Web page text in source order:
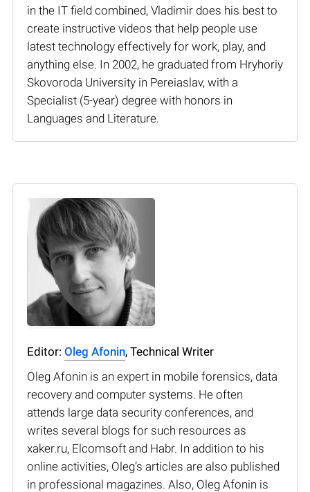
in the IT field combined, Vladimir does his best to
create instructive videos that help people use
latest technology effectively for work, play, and
anything else. In 2002, he graduated from Hryhoriy
Skovoroda University in Pereiaslav, with a
Specialist (5-year) degree with honors in
Languages and Literature.
Editor: Oleg Afonin, Technical Writer
Oleg Afonin is an expert in mobile forensics, data
recovery and computer systems. He often
attends large data security conferences, and
writes several blogs for such resources as
xaker.ru, Elcomsoft and Habr. In addition to his
online activities, Oleg’s articles are also published
in professional magazines. Also, Oleg Afonin is